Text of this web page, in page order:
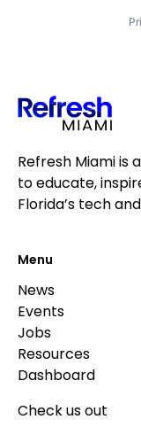
Refresh Miami is
to educate,
Florida’s tech
Menu
News
Events
Jobs
Resources
Dashboard
Check us out